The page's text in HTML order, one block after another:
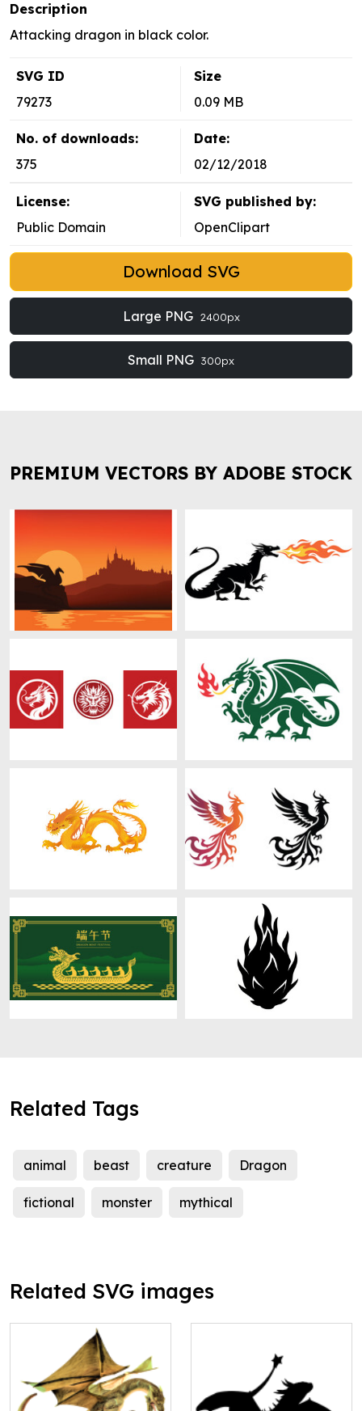
Description
Attacking dragon in black color.
SVG ID
79273
Size
0.09 MB
No. of downloads:
375
Date:
02/12/2018
License:
Public Domain
SVG published by:
OpenClipart
Download SVG
Large PNG 2400px
Small PNG 300px
PREMIUM VECTORS BY ADOBE STOCK
Related Tags
animal beast creature Dragon
fictional monster mythical
Related SVG images